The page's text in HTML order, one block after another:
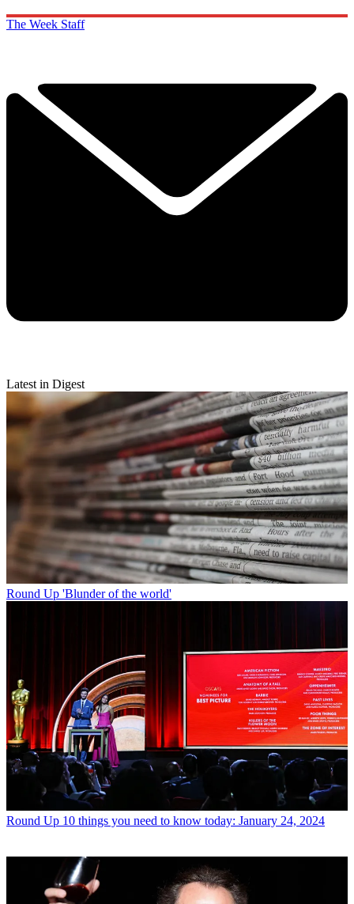
The Week Staff
Latest in Digest
Round Up 'Blunder of the world'
Round Up 10 things you need to know today: January 24, 2024